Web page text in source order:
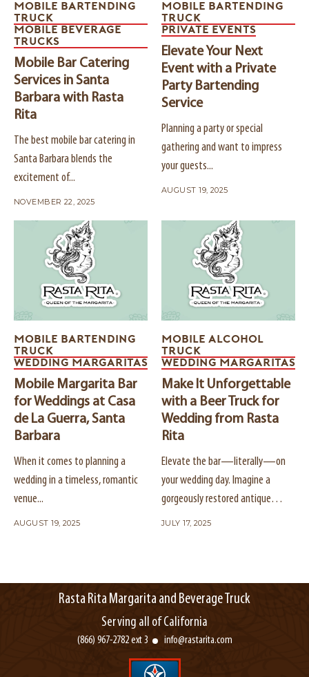
MOBILE BARTENDING
TRUCK
MOBILE BEVERAGE
TRUCKS
Mobile Bar Catering
Services in Santa
Barbara with Rasta
Rita
The best mobile bar catering in
Santa Barbara blends the
excitement of...
NOVEMBER 22, 2025
MOBILE BARTENDING
TRUCK
PRIVATE EVENTS
Elevate Your Next
Event with a Private
Party Bartending
Service
Planning a party or special
gathering and want to impress
your guests...
AUGUST 19, 2025
MOBILE BARTENDING
TRUCK
WEDDING MARGARITAS
Mobile Margarita Bar
for Weddings at Casa
de La Guerra, Santa
Barbara
When it comes to planning a
wedding in a timeless, romantic
venue...
AUGUST 19, 2025
MOBILE ALCOHOL
TRUCK
WEDDING MARGARITAS
Make It Unforgettable
with a Beer Truck for
Wedding from Rasta
Rita
Elevate the bar—literally—on
your wedding day. Imagine a
gorgeously restored antique
truck...
JULY 17, 2025
Rasta Rita Margarita and Beverage Truck
Serving all of California
(866) 967-2782 ext 3 info@rastarita.com